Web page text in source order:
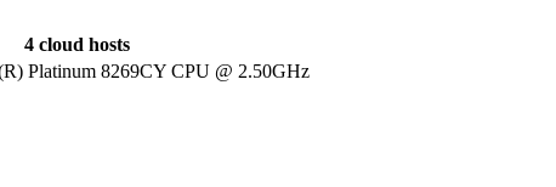
4 cloud hosts
Platinum 8269CY CPU @ 2.50GHz